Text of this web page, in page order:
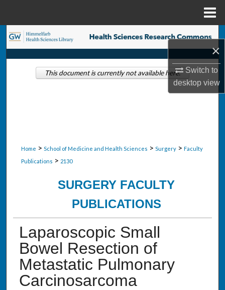
×
Switch to
desktopview
Search
Browse Collections
Home > School of Medicine and Health Sciences > Surgery > Faculty
Publications > 2130
SURGERY FACULTY
PUBLICATIONS
Laparoscopic Small
Bowel Resection of
Metastatic Pulmonary
Carcinosarcoma
This document is currently not available here.